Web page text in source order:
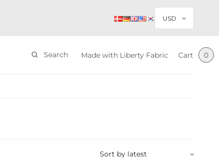
Search Made with Liberty Fabric Cart 0